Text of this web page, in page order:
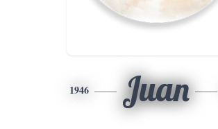
1946 Juan